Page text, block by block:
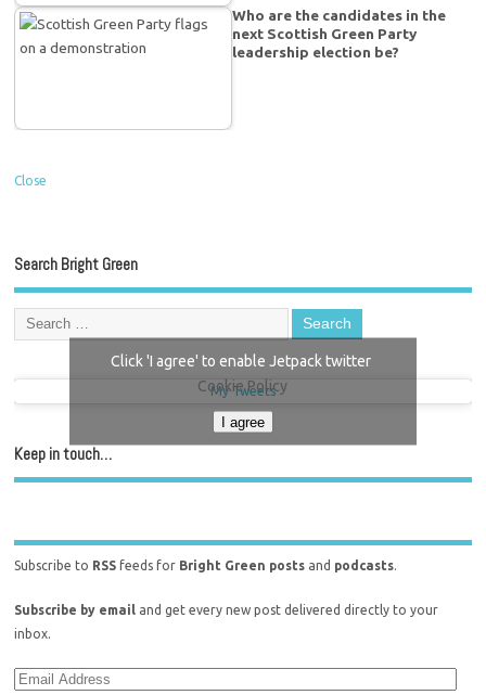
Who are the candidates in the
next Scottish Green Party
leadership election be?
Close
Search Bright Green
My Tweets
Click 'I agree' to enable Jetpack twitter
Cookie Policy
I agree
Keep in touch…
Subscribe to RSS feeds for Bright Green posts and podcasts.
Subscribe by email and get every new post delivered directly to your
inbox.